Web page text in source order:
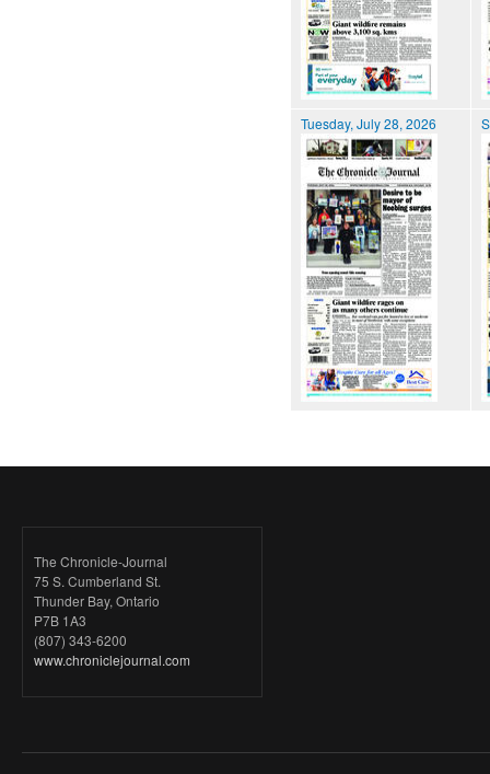
Tuesday, July 28, 2026
The Chronicle-Journal
75 S. Cumberland St.
Thunder Bay, Ontario
P7B 1A3
(807) 343-6200
www.chroniclejournal.com